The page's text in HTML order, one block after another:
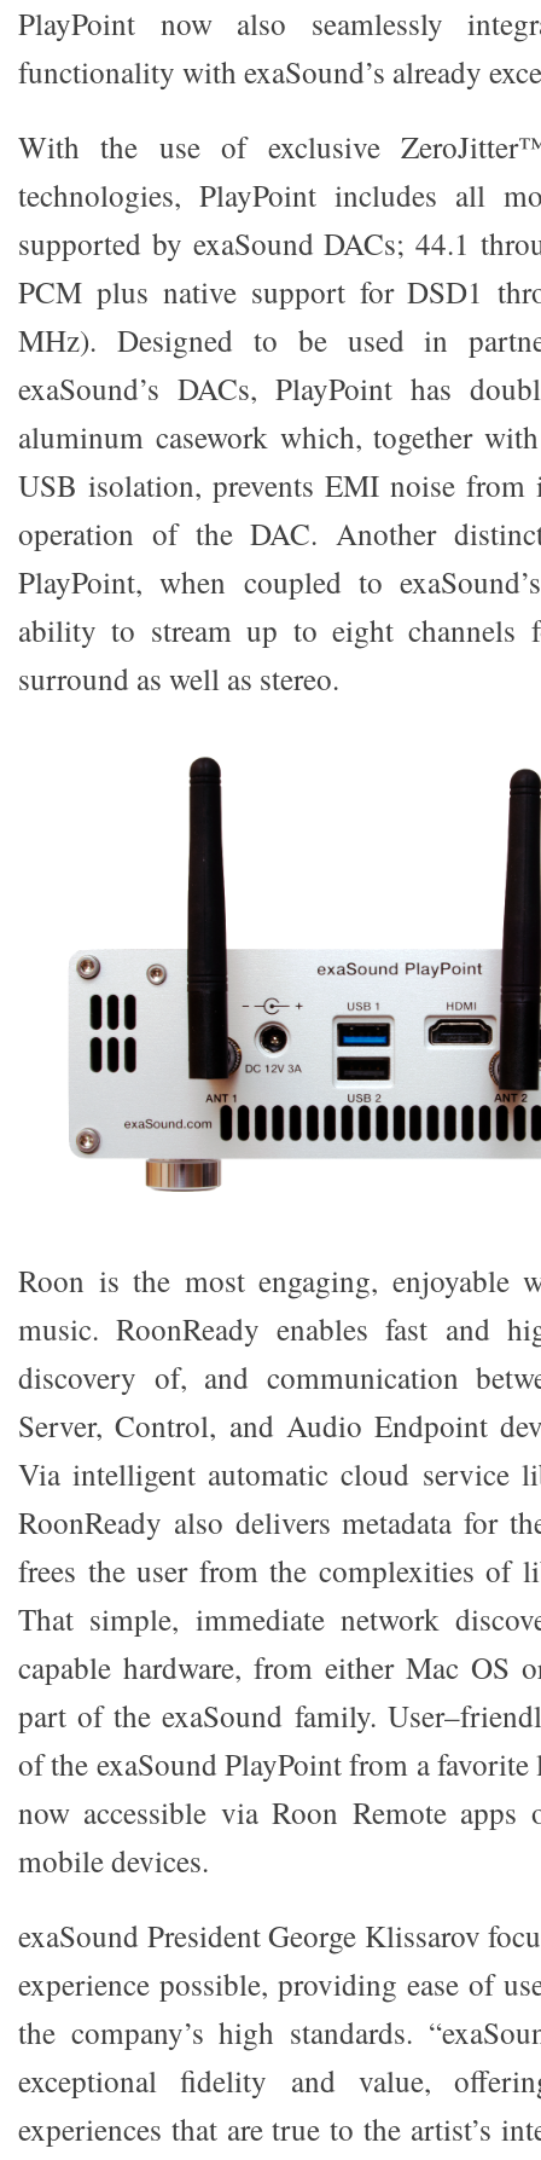
PlayPoint now also seamlessly
functionality with exaSound’s already
With the use of exclusive
technologies, PlayPoint includes all
supported by exaSound DACs; 44.1
PCM plus native support for DSD1
MHz). Designed to be used in
exaSound’s DACs, PlayPoint has
aluminum casework which, together
USB isolation, prevents EMI noise
operation of the DAC. Another
PlayPoint, when coupled to
ability to stream up to eight channels
surround as well as stereo.
Roon is the most engaging, enjoyable
music. RoonReady enables fast and
discovery of, and communication
Server, Control, and Audio Endpoint
Via intelligent automatic cloud service
RoonReady also delivers metadata for
frees the user from the complexities of
That simple, immediate network
capable hardware, from either Mac OS
part of the exaSound family.
of the exaSound PlayPoint from a
now accessible via Roon Remote
mobile devices.
exaSound President George Klissarov
experience possible, providing ease of
the company’s high standards.
exceptional fidelity and value,
experiences that are true to the artist’s